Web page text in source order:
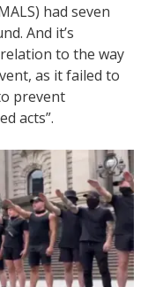
had seven
And it’s
to the way
as it failed to
prevent
acts”.